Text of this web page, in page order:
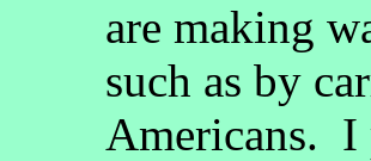
are making
such as by
Americans. I